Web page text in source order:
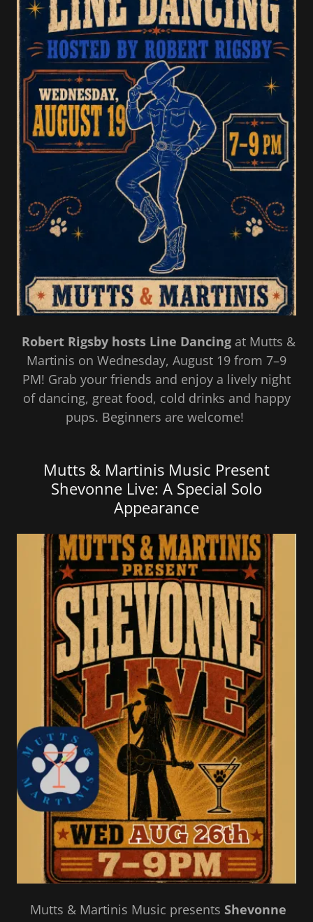
Robert Rigsby hosts Line Dancing at Mutts &
Martinis on Wednesday, August 19 from 7–9
PM! Grab your friends and enjoy a lively night
of dancing, great food, cold drinks and happy
pups. Beginners are welcome!
Mutts & Martinis Music Present
Shevonne Live: A Special Solo
Appearance
Mutts & Martinis Music presents Shevonne